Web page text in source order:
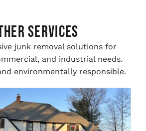
Services
junk removal solutions for
and industrial needs.
environmentally responsible.